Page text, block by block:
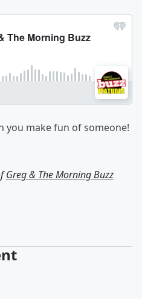
you make fun of someone!
Greg & The Morning Buzz